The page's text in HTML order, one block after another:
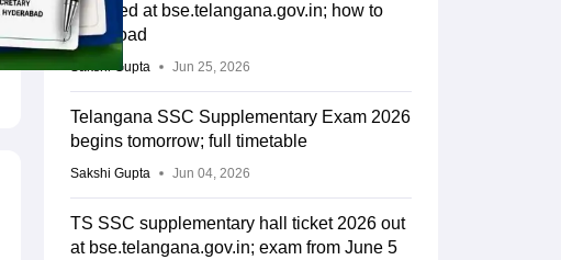
declared at bse.telangana.gov.in; how to
download
Sakshi Gupta Jun 25, 2026
Telangana SSC Supplementary Exam 2026
begins tomorrow; full timetable
Sakshi Gupta Jun 04, 2026
TS SSC supplementary hall ticket 2026 out
at bse.telangana.gov.in; exam from June 5